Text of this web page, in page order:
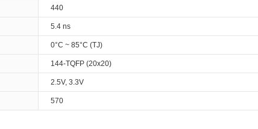
440
5.4 ns
0°C ~ 85°C (TJ)
144-TQFP (20x20)
2.5V, 3.3V
570